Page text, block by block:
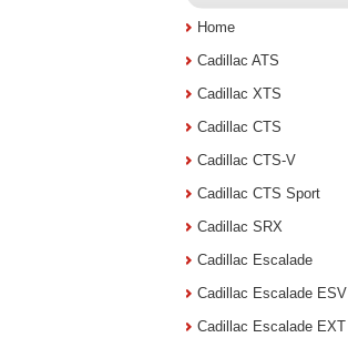
Home
Cadillac ATS
Cadillac XTS
Cadillac CTS
Cadillac CTS-V
Cadillac CTS Sport
Cadillac SRX
Cadillac Escalade
Cadillac Escalade ESV
Cadillac Escalade EXT